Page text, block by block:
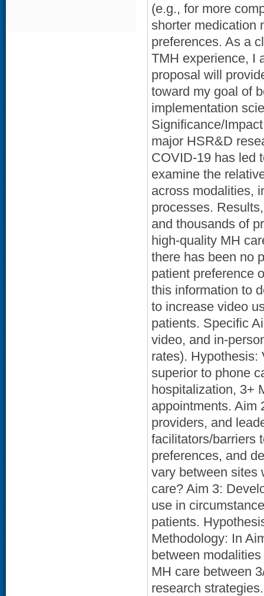
(e.g., for more
shorter medication
preferences. As a
TMH experience, I
proposal will
toward my goal of
implementation
Significance/
major HSR&D
COVID-19 has led
examine the
across modalities,
processes.
and thousands of
high-quality MH
there has been no
patient preference
this information to
to increase video
patients. Specific
video, and in-
rates). Hypothesis:
superior to phone
hospitalization, 3+
appointments. Aim
providers, and
facilitators/barriers
preferences, and
vary between sites
care? Aim 3:
use in
patients.
Methodology: In
between
MH care between
research